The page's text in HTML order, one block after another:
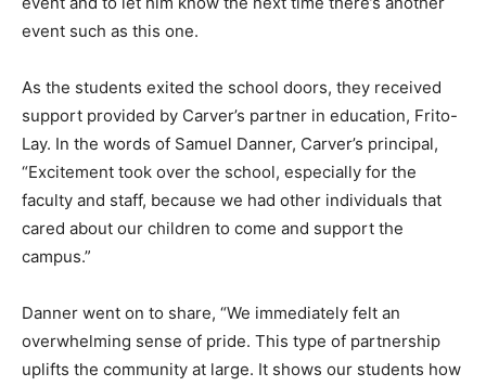
event such as this one.
As the students exited the school doors, they received
support provided by Carver’s partner in education, Frito-
Lay. In the words of Samuel Danner, Carver’s principal,
“Excitement took over the school, especially for the
faculty and staff, because we had other individuals that
cared about our children to come and support the
campus.”
Danner went on to share, “We immediately felt an
overwhelming sense of pride. This type of partnership
uplifts the community at large. It shows our students how